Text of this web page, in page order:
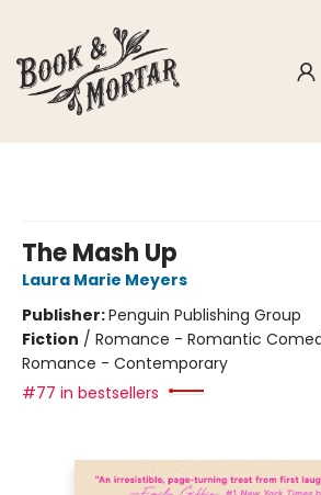
The Mash Up
Laura Marie Meyers
Publisher:Penguin Publishing Group
Fiction / Romance - Romantic
Romance - Contemporary
#77 in bestsellers